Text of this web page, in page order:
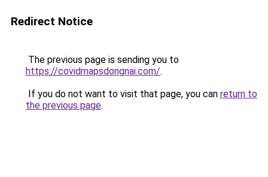
Redirect Notice
The previous page is sending you to
https://covidmapsdongnai.com/.
If you do not want to visit that page, you can return to
the previous page.